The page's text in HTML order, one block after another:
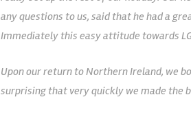
any questions to us, said that he had a
Immediately this easy attitude towards
Upon our return to Northern Ireland, we
surprising that very quickly we made the